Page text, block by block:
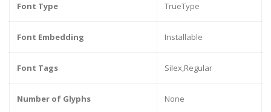
Font Type TrueType
Font Embedding Installable
Font Tags Silex,Regular
Number of Glyphs None